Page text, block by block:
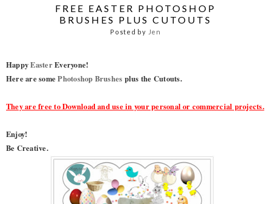
FREE EASTER PHOTOSHOP
BRUSHES PLUS CUTOUTS
Posted by Jen
HappyEasterEveryone!
Here are somePhotoshop Brushes plus the Cutouts.
They are free to Download and use in your personal or commercial projects.
Enjoy!
Be Creative.